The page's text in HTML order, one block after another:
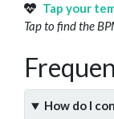
Tap your
Tap to find the
How do I